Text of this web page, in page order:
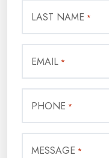
LAST NAME *
EMAIL *
PHONE *
MESSAGE *